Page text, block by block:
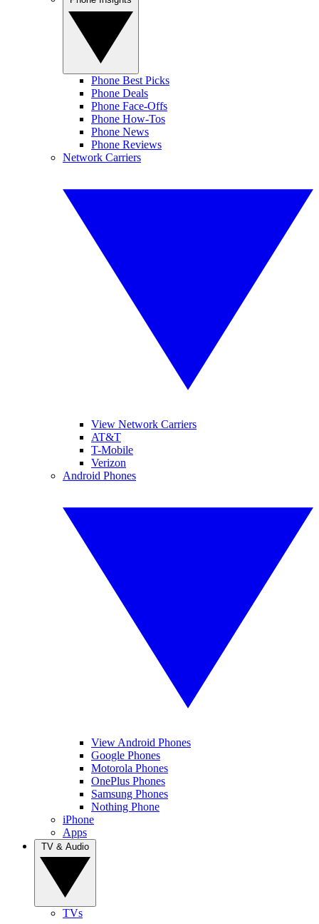
Phone Best Picks
Phone Deals
Phone Face-Offs
Phone How-Tos
Phone News
Phone Reviews
Network Carriers
View Network Carriers
AT&T
T-Mobile
Verizon
Android Phones
View Android Phones
Google Phones
Motorola Phones
OnePlus Phones
Samsung Phones
Nothing Phone
iPhone
Apps
TVs